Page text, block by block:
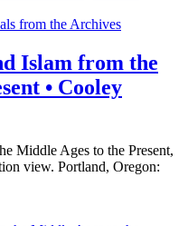
from the Archives
Islam from the
• Cooley
Middle Ages to the Present,
view. Portland, Oregon: